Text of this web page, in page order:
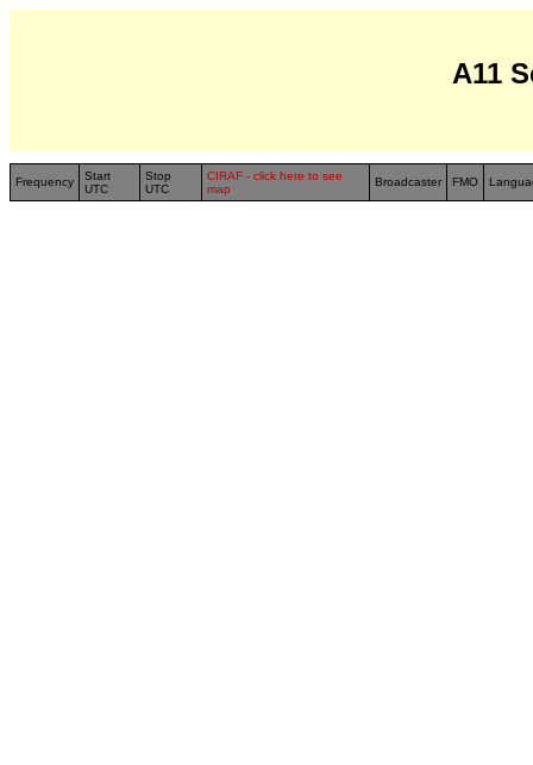
A11
Frequency
Start
UTC
Stop
UTC
CIRAF - click here to see
map
Broadcaster FMO